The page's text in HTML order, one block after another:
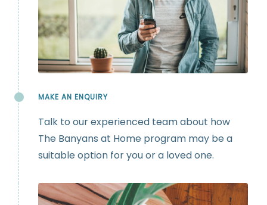
MAKE AN ENQUIRY
Talk to our experienced team about how
The Banyans at Home program may be a
suitable option for you or a loved one.